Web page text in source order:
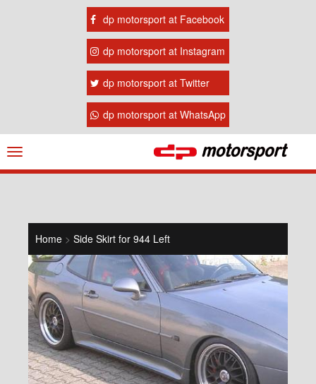
dp motorsport at Facebook
dp motorsport at Instagram
dp motorsport at Twitter
dp motorsport at WhatsApp
Navigation
ein-/ausblenden
Home > Side Skirt for 944 Left